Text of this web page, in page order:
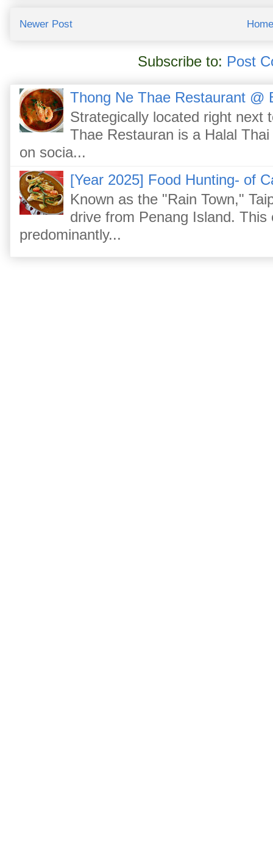
Newer Post Home
Subscribe to: Post
Thong Ne Thae Restaurant @
Strategically located right next
Thae Restauran is a Halal
on socia...
[Year 2025] Food Hunting- of
Known as the "Rain Town,"
drive from Penang Island.
predominantly...